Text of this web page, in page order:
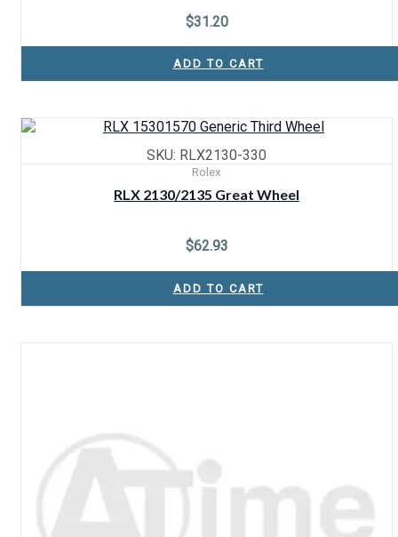
$31.20
ADD TO CART
SKU: RLX2130-330
Rolex
RLX 2130/2135 Great Wheel
$62.93
ADD TO CART